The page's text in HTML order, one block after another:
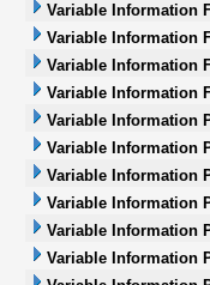
Variable Information
Variable Information
Variable Information
Variable Information
Variable Information
Variable Information
Variable Information
Variable Information
Variable Information
Variable Information